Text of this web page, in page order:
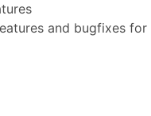
and bugfixes